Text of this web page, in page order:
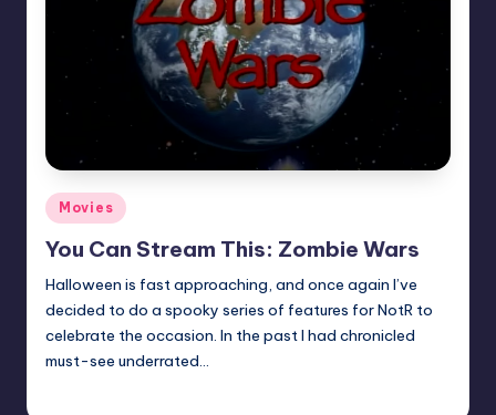
Posted
in
Movies
You Can Stream This: Zombie Wars
Halloween is fast approaching, and once again I’ve
decided to do a spooky series of features for NotR to
celebrate the occasion. In the past I had chronicled
must-see underrated…